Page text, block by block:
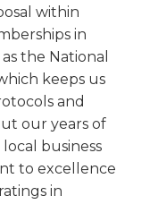
within
in
the National
keeps us
and
our years of
business
to excellence
in